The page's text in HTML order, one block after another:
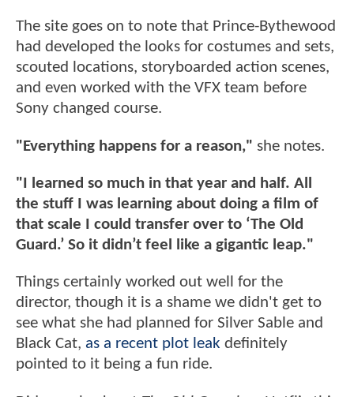
The site goes on to note that Prince-Bythewood
had developed the looks for costumes and sets,
scouted locations, storyboarded action scenes,
and even worked with the VFX team before
Sony changed course.
"Everything happens for a reason," she notes.
"I learned so much in that year and half. All
the stuff I was learning about doing a film of
that scale I could transfer over to ‘The Old
Guard.’ So it didn’t feel like a gigantic leap."
Things certainly worked out well for the
director, though it is a shame we didn't get to
see what she had planned for Silver Sable and
Black Cat, as a recent plot leak definitely
pointed to it being a fun ride.